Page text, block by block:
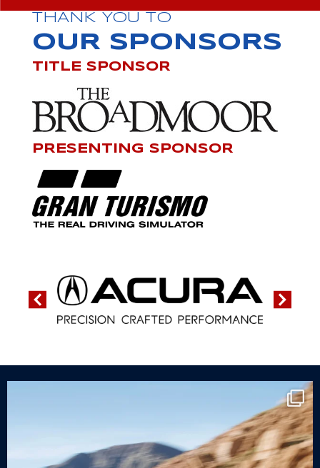
THANK YOU TO
OUR SPONSORS
TITLE SPONSOR
PRESENTING SPONSOR